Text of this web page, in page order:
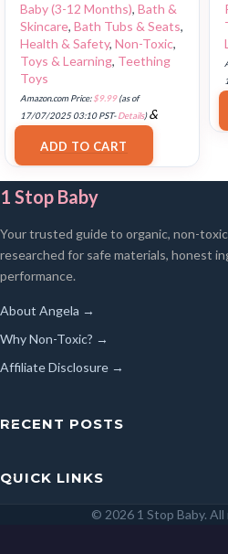
Baby (3-12 Months), Bath &
Skincare, Bath Tubs & Seats,
Health & Safety, Non-Toxic,
Toys & Learning, Teething
Toys
Amazon.com Price:$9.99(as of
17/07/2025 03:10 PST-Details)&
ADD TO CART
1 Stop Baby
Your trusted guide to organic, non-
researched for safe materials, honest
performance.
About Angela →
Why Non-Toxic? →
Affiliate Disclosure →
RECENT POSTS
QUICK LINKS
© 2026 1 Stop Baby.